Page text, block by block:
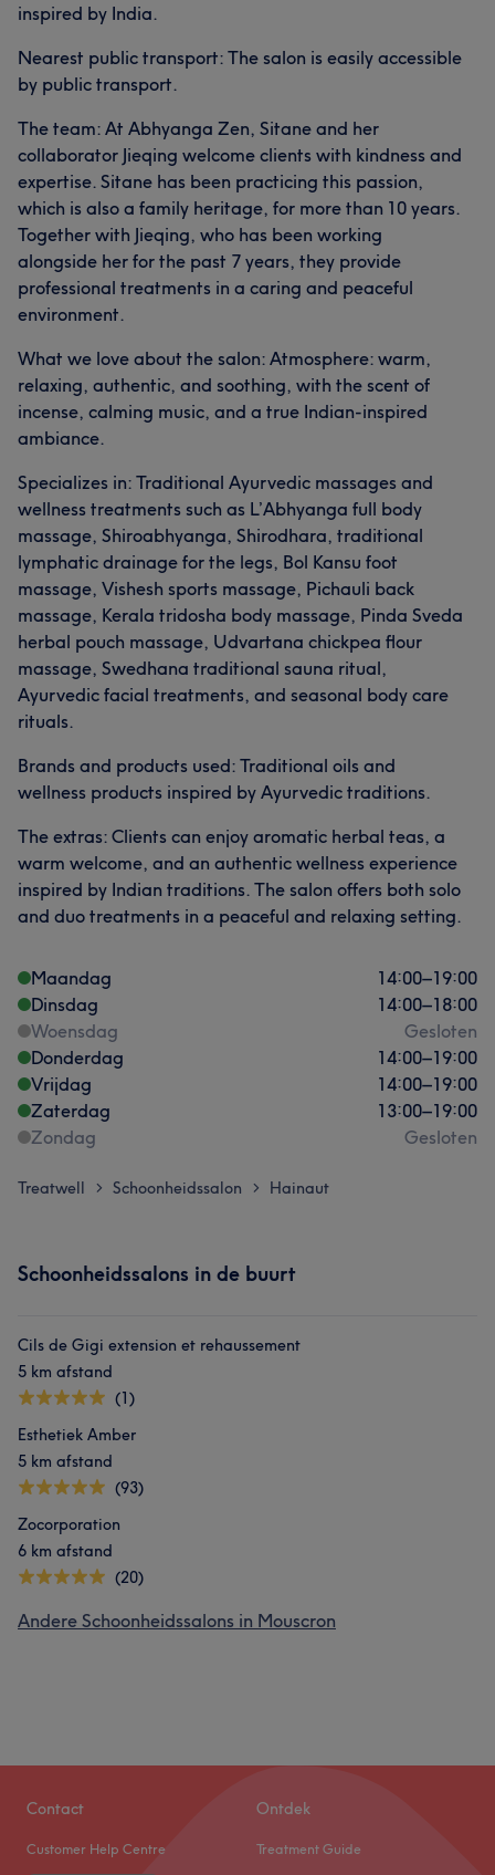
inspired by India.
Nearest public transport: The salon is easily accessible
by public transport.
The team: At Abhyanga Zen, Sitane and her
collaborator Jieqing welcome clients with kindness and
expertise. Sitane has been practicing this passion,
which is also a family heritage, for more than 10 years.
Together with Jieqing, who has been working
alongside her for the past 7 years, they provide
professional treatments in a caring and peaceful
environment.
What we love about the salon: Atmosphere: warm,
relaxing, authentic, and soothing, with the scent of
incense, calming music, and a true Indian-inspired
ambiance.
Specializes in: Traditional Ayurvedic massages and
wellness treatments such as L’Abhyanga full body
massage, Shiroabhyanga, Shirodhara, traditional
lymphatic drainage for the legs, Bol Kansu foot
massage, Vishesh sports massage, Pichauli back
massage, Kerala tridosha body massage, Pinda Sveda
herbal pouch massage, Udvartana chickpea flour
massage, Swedhana traditional sauna ritual,
Ayurvedic facial treatments, and seasonal body care
rituals.
Brands and products used: Traditional oils and
wellness products inspired by Ayurvedic traditions.
The extras: Clients can enjoy aromatic herbal teas, a
warm welcome, and an authentic wellness experience
inspired by Indian traditions. The salon offers both solo
and duo treatments in a peaceful and relaxing setting.
Maandag 14:00–19:00
Dinsdag
14:00–18:00
Woensdag
Gesloten
Donderdag
14:00–19:00
Vrijdag
14:00–19:00
Zaterdag
13:00–19:00
Zondag
Gesloten
Treatwell > Schoonheidssalon > Hainaut
Schoonheidssalons in de buurt
Cils de Gigi extension et rehaussement
5 km afstand
(1)
Esthetiek Amber
5 km afstand
(93)
Zocorporation
6 km afstand
(20)
Andere Schoonheidssalons in Mouscron
Contact
Customer Help Centre
Ontdek
Treatment Guide